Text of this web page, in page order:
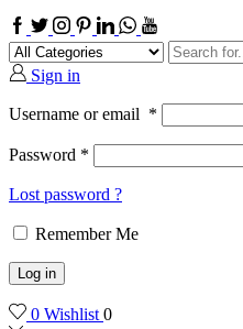
Facebook
TwitterInstagram
Pinterest
Linkedin
Whatsapp
Youtube
Search
input
Sign in
Username or email *
Password *
Lost password ?
Remember Me
Log in
0 Wishlist 0